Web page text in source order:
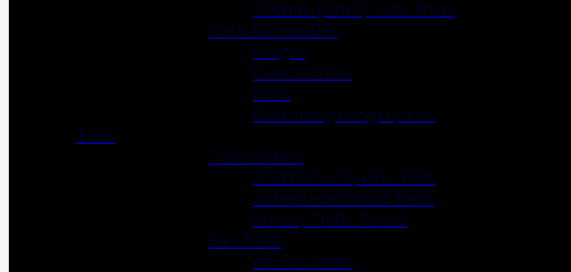
200mm (8inch) Gate Posts
Gate Accessories
Hinges
Gate Latches
Bolts
Gate Irongmongery Kits
Trellis
Trellis Panels
Traditional Square Trellis
Slatted Horizontal Trellis
Privacy Trellis Panels
Fan Trellis
6ft Fan Trellis